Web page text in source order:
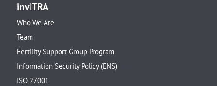
inviTRA
Who We Are
Team
Fertility Support Group Program
Information Security Policy (ENS)
ISO 27001